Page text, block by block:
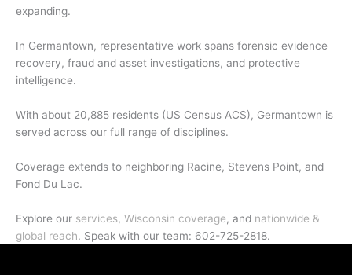
expanding.
In Germantown, representative work spans forensic evidence
recovery, fraud and asset investigations, and protective
intelligence.
With about 20,885 residents (US Census ACS), Germantown is
served across our full range of disciplines.
Coverage extends to neighboring Racine, Stevens Point, and
Fond Du Lac.
Explore our services, Wisconsin coverage, and nationwide &
global reach. Speak with our team: 602-725-2818.